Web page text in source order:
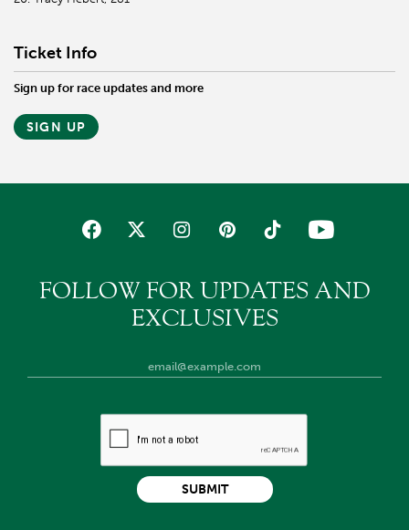
Ticket Info
Sign up for race updates and more
SIGN UP
FOLLOW FOR UPDATES AND
EXCLUSIVES
SUBMIT